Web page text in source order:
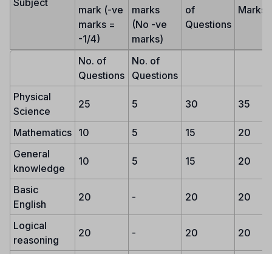
mark (-ve
marks =
-1/4)
marks
(No -ve
marks)
of
Questions
Marks
No. of
Questions
No. of
Questions
Physical
Science
25 5 30 35
Mathematics 10 5 15
20
General
knowledge
10 5 15 20
Basic
English
20 - 20 20
Logical
reasoning
20 - 20 20